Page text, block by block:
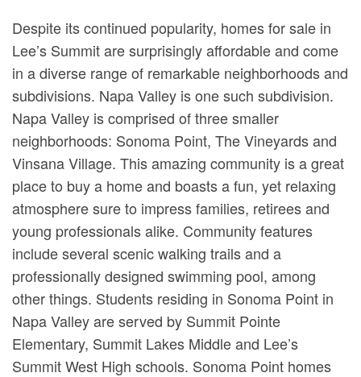
Despite its continued popularity, homes for sale in
Lee’s Summit are surprisingly affordable and come
in a diverse range of remarkable neighborhoods and
subdivisions. Napa Valley is one such subdivision.
Napa Valley is comprised of three smaller
neighborhoods: Sonoma Point, The Vineyards and
Vinsana Village. This amazing community is a great
place to buy a home and boasts a fun, yet relaxing
atmosphere sure to impress families, retirees and
young professionals alike. Community features
include several scenic walking trails and a
professionally designed swimming pool, among
other things. Students residing in Sonoma Point in
Napa Valley are served by Summit Pointe
Elementary, Summit Lakes Middle and Lee’s
Summit West High schools. Sonoma Point homes